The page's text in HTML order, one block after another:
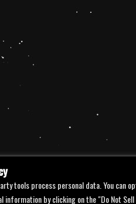
tools process personal data. You can
information by clicking on the "Do Not